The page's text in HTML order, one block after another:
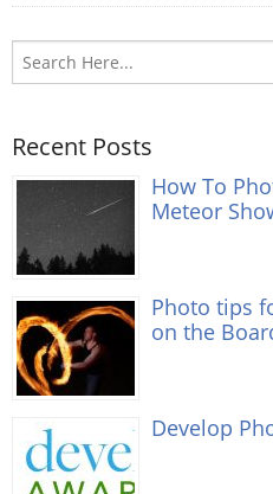
Recent Posts
How To
Meteor
Photo tips
on the
Develop